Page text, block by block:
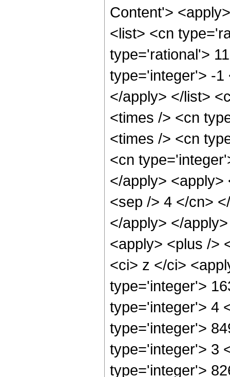
Content'>
<list> <cn
type='rational'>
type='integer'> -1
</apply> </list>
<times /> <cn
<times /> <cn
<cn
</apply>
<sep /> 4 </cn>
</apply> </
<apply> <plus />
<ci> z </ci>
type='integer'>
type='integer'> 4
type='integer'>
type='integer'> 3
type='integer'>